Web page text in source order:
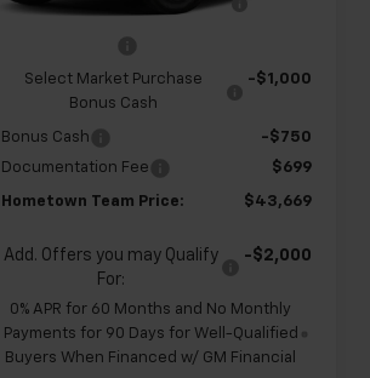
In Transit
Savings
Select Market Purchase
Bonus Cash
-$1,000
Bonus Cash
-$750
Documentation Fee
$699
Hometown Team Price: $43,669
Add. Offers you may Qualify
For:
-$2,000
0% APR for 60 Months and No Monthly
Payments for 90 Days for Well-Qualified
Buyers When Financed w/ GM Financial